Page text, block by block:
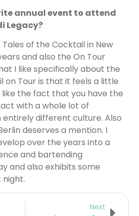
annual event to attend
Legacy?
of the Cocktail in New
and also the On Tour
I like specifically about the
on Tour is that it feels a little
the fact that you have the
with a whole lot of
different culture. Also
deserves a mention. I
over the years into a
and bartending
and also exhibits some
Next